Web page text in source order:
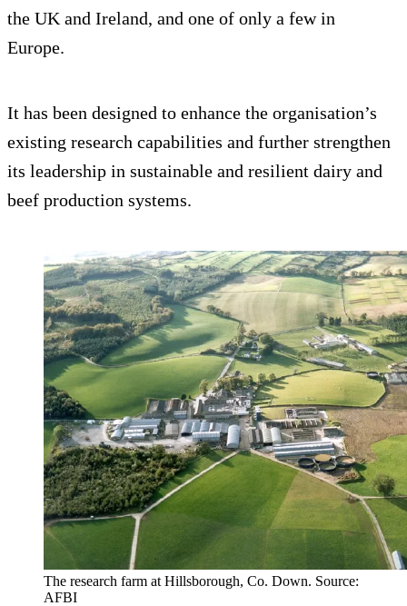
the UK and Ireland, and one of only a few in
Europe.
It has been designed to enhance the organisation’s
existing research capabilities and further strengthen
its leadership in sustainable and resilient dairy and
beef production systems.
The research farm at Hillsborough, Co. Down. Source:
AFBI